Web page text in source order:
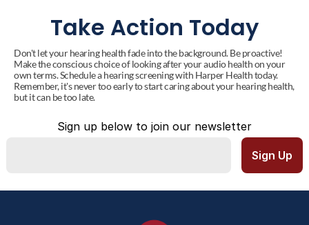
Take Action Today
Don't let your hearing health fade into the background. Be proactive!
Make the conscious choice of looking after your audio health on your
own terms. Schedule a hearing screening with Harper Health today.
Remember, it's never too early to start caring about your hearing health,
but it can be too late.
Sign up below to join our newsletter